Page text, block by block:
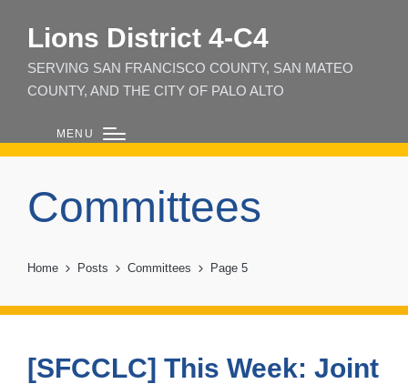
Lions District 4‑C4
SERVING SAN FRANCISCO COUNTY, SAN MATEO
COUNTY, AND THE CITY OF PALO ALTO
MENU
Committees
Home Posts Committees Page 5
[SFCCLC] This Week: Joint